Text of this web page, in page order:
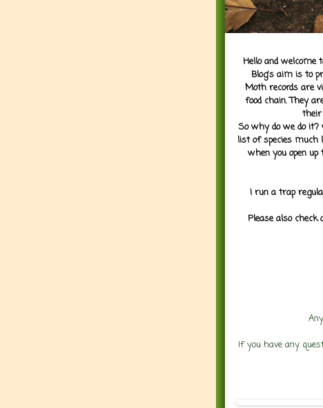
Hello and welcome
Blog's aim is to
Moth records are
food chain. They
their
So why do we do
list of species much
when you open
I run a trap
Please also
If you have any